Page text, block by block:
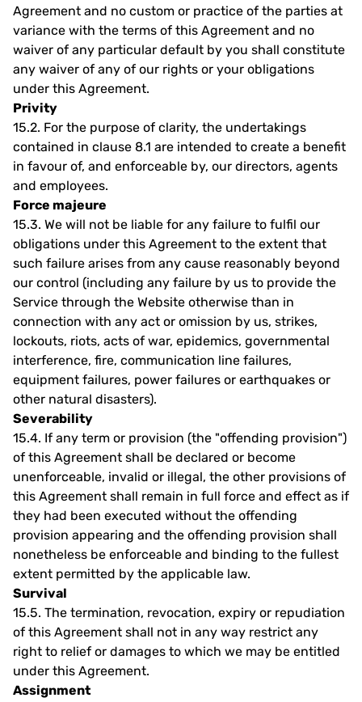
Agreement and no custom or practice of the parties at
variance with the terms of this Agreement and no
waiver of any particular default by you shall constitute
any waiver of any of our rights or your obligations
under this Agreement.
Privity
15.2. For the purpose of clarity, the undertakings
contained in clause 8.1 are intended to create a benefit
in favour of, and enforceable by, our directors, agents
and employees.
Force majeure
15.3. We will not be liable for any failure to fulfil our
obligations under this Agreement to the extent that
such failure arises from any cause reasonably beyond
our control (including any failure by us to provide the
Service through the Website otherwise than in
connection with any act or omission by us, strikes,
lockouts, riots, acts of war, epidemics, governmental
interference, fire, communication line failures,
equipment failures, power failures or earthquakes or
other natural disasters).
Severability
15.4. If any term or provision (the "offending provision")
of this Agreement shall be declared or become
unenforceable, invalid or illegal, the other provisions of
this Agreement shall remain in full force and effect as if
they had been executed without the offending
provision appearing and the offending provision shall
nonetheless be enforceable and binding to the fullest
extent permitted by the applicable law.
Survival
15.5. The termination, revocation, expiry or repudiation
of this Agreement shall not in any way restrict any
right to relief or damages to which we may be entitled
under this Agreement.
Assignment